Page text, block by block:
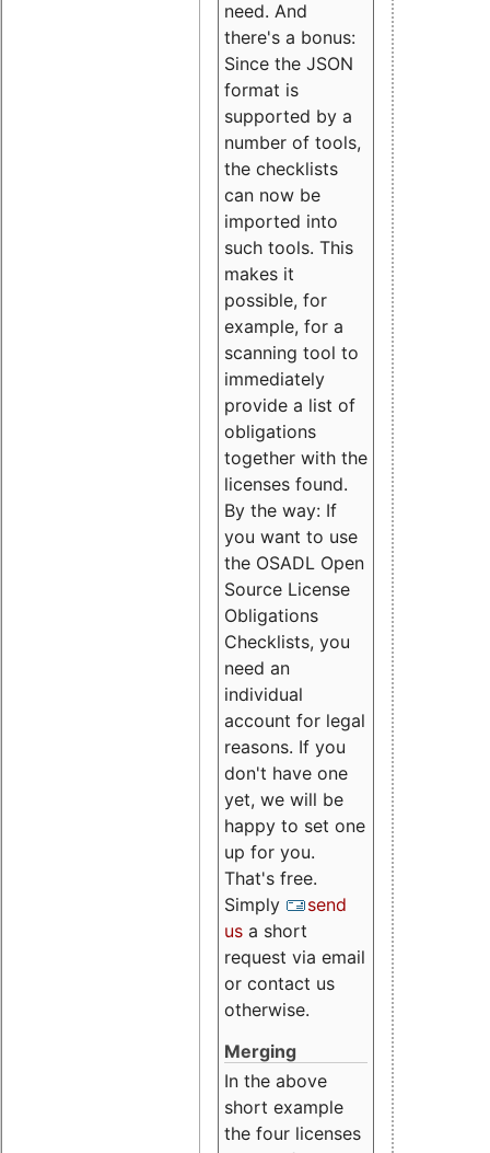
need. And
there's a bonus:
Since the JSON
format is
supported by a
number of tools,
the checklists
can now be
imported into
such tools. This
makes it
possible, for
example, for a
scanning tool to
immediately
provide a list of
obligations
together with the
licenses found.
By the way: If
you want to use
the OSADL Open
Source License
Obligations
Checklists, you
need an
individual
account for legal
reasons. If you
don't have one
yet, we will be
happy to set one
up for you.
That's free.
Simply
send
us a short
request via email
or contact us
otherwise.
Merging
In the above
short example
the four licenses